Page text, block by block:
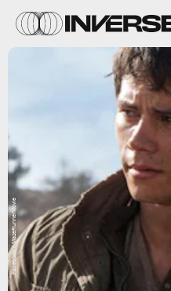
Facebook / MazeRunnerMovie